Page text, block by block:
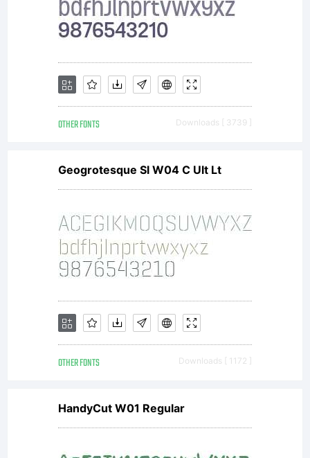
OTHER FONTS Downloads [ 3739 ]
Geogrotesque Sl W04 C Ult Lt
OTHER FONTS Downloads [ 1172 ]
HandyCut W01 Regular